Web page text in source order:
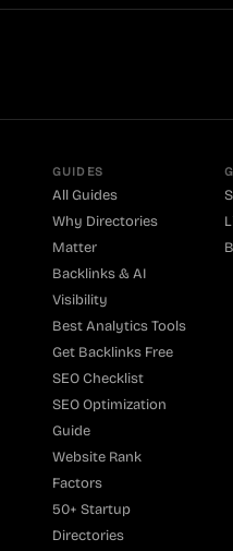
GUIDES
All Guides
Why Directories
Matter
Backlinks & AI
Visibility
Best Analytics Tools
Get Backlinks Free
SEO Checklist
SEO Optimization
Guide
Website Rank
Factors
50+ Startup
Directories